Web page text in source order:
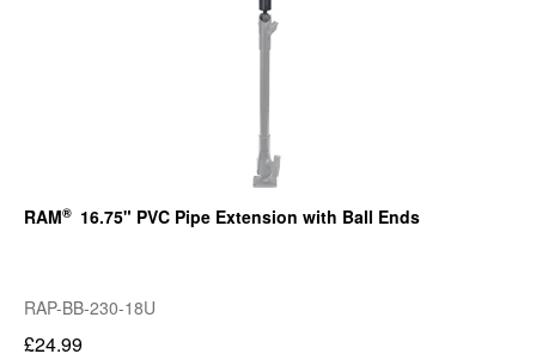
RAM® 16.75" PVC Pipe Extension with Ball Ends
RAP-BB-230-18U
£24.99